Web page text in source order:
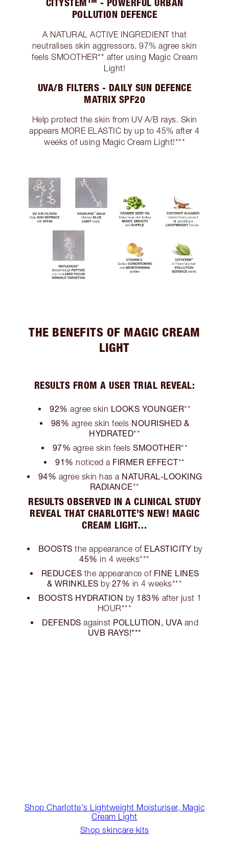
CITYSTEM™ - POWERFUL URBAN
POLLUTION DEFENCE
A NATURAL ACTIVE INGREDIENT that
neutralises skin aggressors. 97% agree skin
feels SMOOTHER** after using Magic Cream
Light!
UVA/B FILTERS - DAILY SUN DEFENCE
MATRIX SPF20
Help protect the skin from UV A/B rays. Skin
appears MORE ELASTIC by up to 45% after 4
weeks of using Magic Cream Light!***
THE BENEFITS OF MAGIC CREAM
LIGHT
RESULTS FROM A USER TRIAL REVEAL:
92% agree skin LOOKS YOUNGER**
98% agree skin feels NOURISHED &
HYDRATED**
97% agree skin feelsSMOOTHER**
91% noticed a FIRMER EFFECT**
94% agree skin has a NATURAL-LOOKING
RADIANCE**
RESULTS OBSERVED IN A CLINICAL STUDY
REVEAL THAT CHARLOTTE’S NEW! MAGIC
CREAM LIGHT…
BOOSTS the appearance of ELASTICITY by
45% in 4 weeks***
REDUCES the appearance of FINE LINES
& WRINKLES by 27% in 4 weeks***
BOOSTS HYDRATION by 183% after just 1
HOUR***
DEFENDS against POLLUTION, UVA and
UVB RAYS!***
Shop Charlotte's Lightweight Moisturiser, Magic
Cream Light
Shop skincare kits